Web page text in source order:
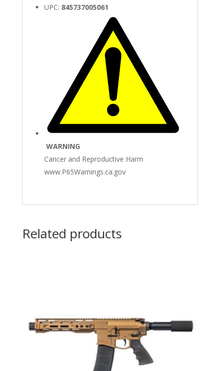
UPC: 845737005061
WARNING
Cancer and Reproductive Harm
www.P65Warnings.ca.gov
Related products